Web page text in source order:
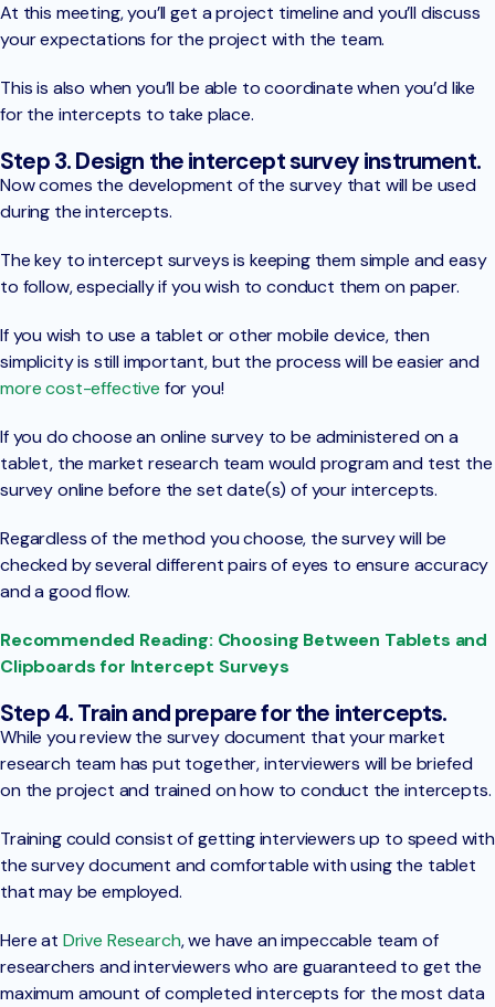
At this meeting, you’ll get a project timeline and you’ll discuss
your expectations for the project with the team.
This is also when you’ll be able to coordinate when you’d like
for the intercepts to take place.
Step 3. Design the intercept survey instrument.
Now comes the development of the survey that will be used
during the intercepts.
The key to intercept surveys is keeping them simple and easy
to follow, especially if you wish to conduct them on paper.
If you wish to use a tablet or other mobile device, then
simplicity is still important, but the process will be easier and
more cost-effective for you!
If you do choose an online survey to be administered on a
tablet, the market research team would program and test the
survey online before the set date(s) of your intercepts.
Regardless of the method you choose, the survey will be
checked by several different pairs of eyes to ensure accuracy
and a good flow.
Recommended Reading: Choosing Between Tablets and
Clipboards for Intercept Surveys
Step 4. Train and prepare for the intercepts.
While you review the survey document that your market
research team has put together, interviewers will be briefed
on the project and trained on how to conduct the intercepts.
Training could consist of getting interviewers up to speed with
the survey document and comfortable with using the tablet
that may be employed.
Here at Drive Research, we have an impeccable team of
researchers and interviewers who are guaranteed to get the
maximum amount of completed intercepts for the most data